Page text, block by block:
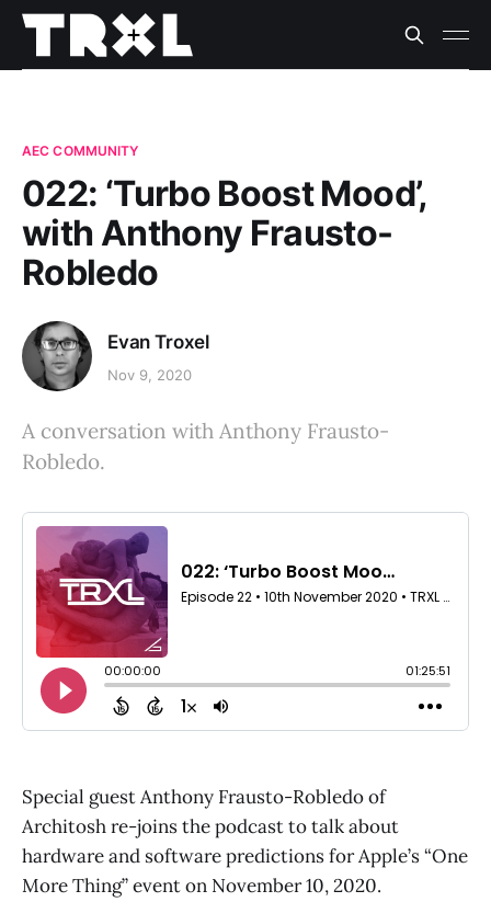
AEC COMMUNITY
022: ‘Turbo Boost Mood’,
with Anthony Frausto-
Robledo
Evan Troxel
Nov 9, 2020
A conversation with Anthony Frausto-
Robledo.
Special guest Anthony Frausto-Robledo of
Architosh re-joins the podcast to talk about
hardware and software predictions for Apple’s “One
More Thing” event on November 10, 2020.